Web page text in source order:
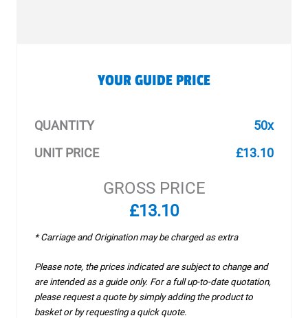
YOUR GUIDE PRICE
QUANTITY
50x
UNIT PRICE
£13.10
GROSS PRICE
£13.10
* Carriage and Origination may be charged as extra
Please note, the prices indicated are subject to change and
are intended as a guide only. For a full up-to-date quotation,
please request a quote by simply adding the product to
basket or by requesting a quick quote.